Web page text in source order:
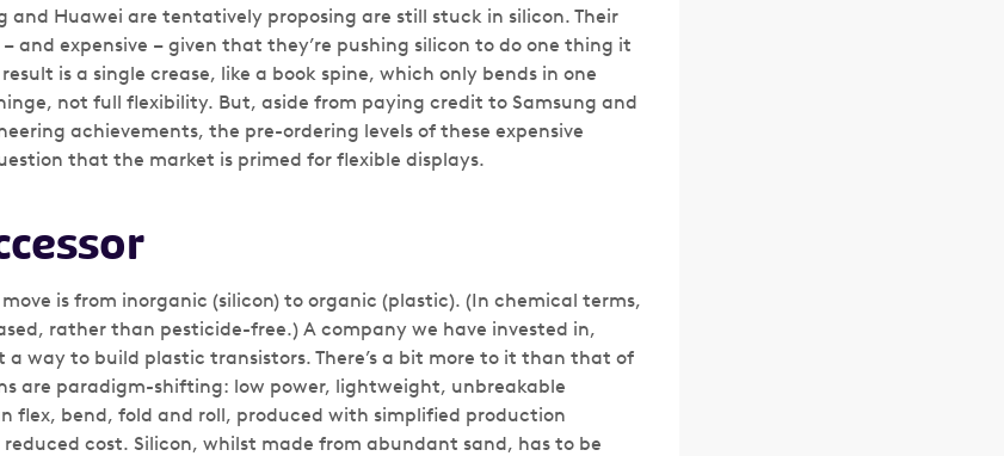
and Huawei are tentatively proposing are still stuck in silicon. Their
and expensive – given that they’re pushing silicon to do one thing it
is a single crease, like a book spine, which only bends in one
not full flexibility. But, aside from paying credit to Samsung and
achievements, the pre-ordering levels of these expensive
that the market is primed for flexible displays.
move is from inorganic (silicon) to organic (plastic). (In chemical terms,
rather than pesticide-free.) A company we have invested in,
a way to build plastic transistors. There’s a bit more to it than that of
are paradigm-shifting: low power, lightweight, unbreakable
flex, bend, fold and roll, produced with simplified production
cost. Silicon, whilst made from abundant sand, has to be